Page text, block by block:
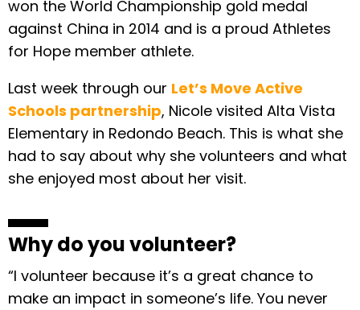
won the World Championship gold medal
against China in 2014 and is a proud Athletes
for Hope member athlete.
Last week through our Let’s Move Active
Schools partnership, Nicole visited Alta Vista
Elementary in Redondo Beach. This is what she
had to say about why she volunteers and what
she enjoyed most about her visit.
Why do you volunteer?
“I volunteer because it’s a great chance to
make an impact in someone’s life. You never